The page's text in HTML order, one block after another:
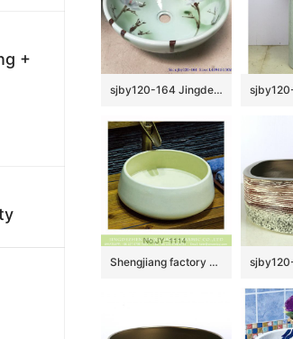
+
sjby120-164 Jingdezhen lake green Magnolia design washbasin
Shengjiang factory pure hand porcelain plain colored vanity basin SJJY-1114-18